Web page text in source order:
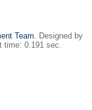
Team. Designed by
time: 0.191 sec.